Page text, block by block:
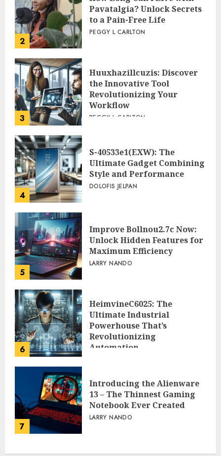
2
Pavatalgia? Unlock Secrets
to a Pain-Free Life
PEGGY L CARLTON
3
Huuxhazillcuzis: Discover
the Innovative Tool
Revolutionizing Your
Workflow
PEGGY L CARLTON
4
S-40533e1(EXW): The
Ultimate Gadget Combining
Style and Performance
DOLOFIS JELPAN
5
Improve Bollnou2.7c Now:
Unlock Hidden Features for
Maximum Efficiency
LARRY NANDO
6
HeimvineC6025: The
Ultimate Industrial
Powerhouse That’s
Revolutionizing
Automation
7
Introducing the Alienware
13 – The Thinnest Gaming
Notebook Ever Created
LARRY NANDO